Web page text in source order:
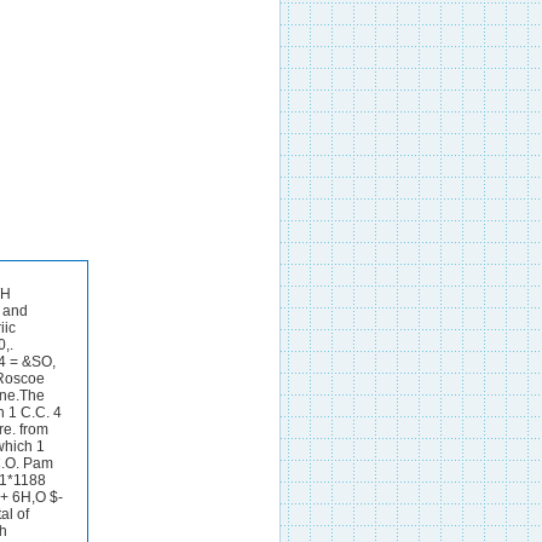
C.C.% iodine, therefore 40-9.63 = 30.37 x -0017 = -0516 gram H202. 1 C.C.